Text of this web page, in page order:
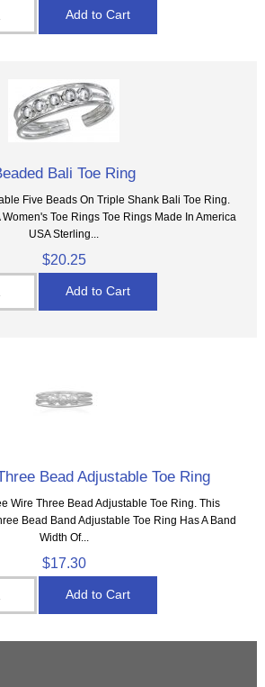
Bali Toe Ring
Five Beads On Triple Shank Bali Toe Ring.
Women's Toe Rings Toe Rings Made In America
USA Sterling...
$20.25
Bead Adjustable Toe Ring
Wire Three Bead Adjustable Toe Ring. This
Bead Band Adjustable Toe Ring Has A Band
Width Of...
$17.30